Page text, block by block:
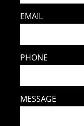
EMAIL
PHONE
MESSAGE